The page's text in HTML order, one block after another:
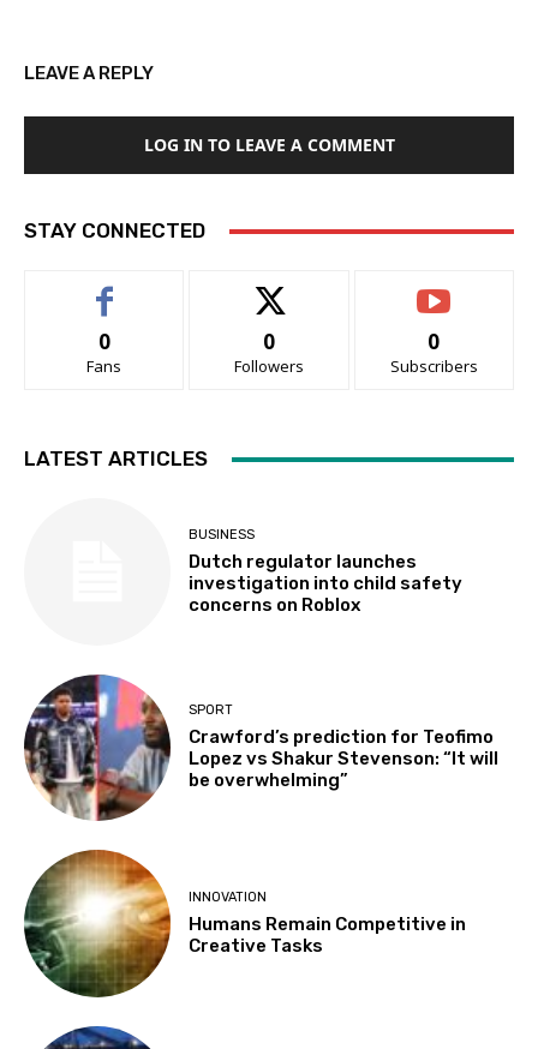
LEAVE A REPLY
LOG IN TO LEAVE A COMMENT
STAY CONNECTED
0
Fans
0
Followers
0
Subscribers
LATEST ARTICLES
BUSINESS
Dutch regulator launches
investigation into child safety
concerns on Roblox
SPORT
Crawford’s prediction for Teofimo
Lopez vs Shakur Stevenson: “It will
be overwhelming”
INNOVATION
Humans Remain Competitive in
Creative Tasks